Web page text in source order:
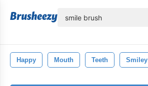
Happy Mouth Teeth Smiley